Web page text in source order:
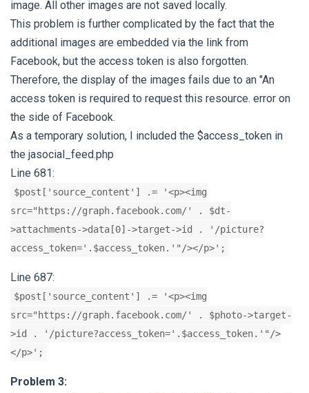
image. All other images are not saved locally.
This problem is further complicated by the fact that the
additional images are embedded via the link from
Facebook, but the access token is also forgotten.
Therefore, the display of the images fails due to an "An
access token is required to request this resource. error on
the side of Facebook.
As a temporary solution, I included the $access_token in
the jasocial_feed.php
Line 681:
$post['source_content'] .= '<p><img
src="https://graph.facebook.com/' . $dt-
>attachments->data[0]->target->id . '/picture?
access_token='.$access_token.'"/></p>';
Line 687:
$post['source_content'] .= '<p><img
src="https://graph.facebook.com/' . $photo->target-
>id . '/picture?access_token='.$access_token.'"/>
</p>';
Problem 3: